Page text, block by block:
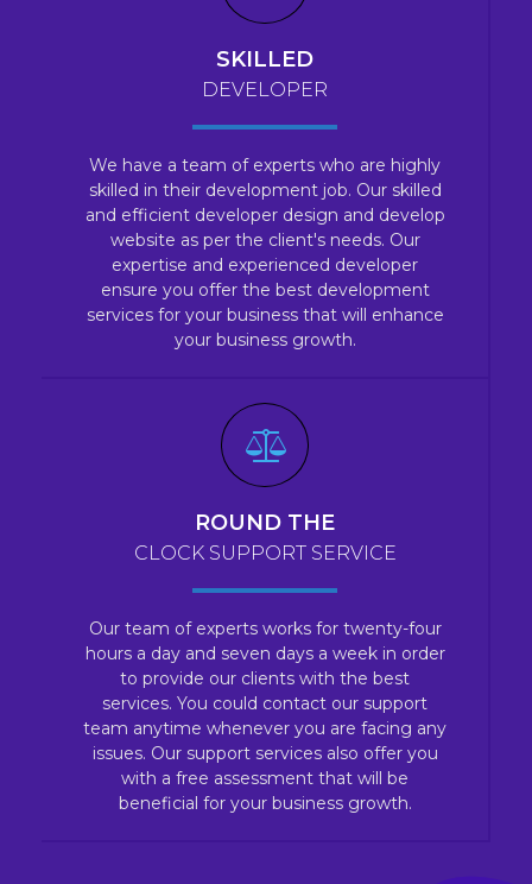
SKILLED
DEVELOPER
We have a team of experts who are highly
skilled in their development job. Our skilled
and efficient developer design and develop
website as per the client's needs. Our
expertise and experienced developer
ensure you offer the best development
services for your business that will enhance
your business growth.
ROUND THE
CLOCK SUPPORT SERVICE
Our team of experts works for twenty-four
hours a day and seven days a week in order
to provide our clients with the best
services. You could contact our support
team anytime whenever you are facing any
issues. Our support services also offer you
with a free assessment that will be
beneficial for your business growth.